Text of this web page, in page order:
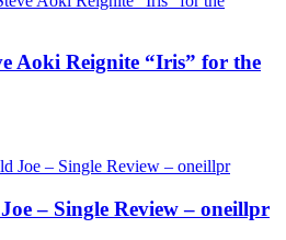
Aoki Reignite “Iris” for the
– Single Review – oneillpr